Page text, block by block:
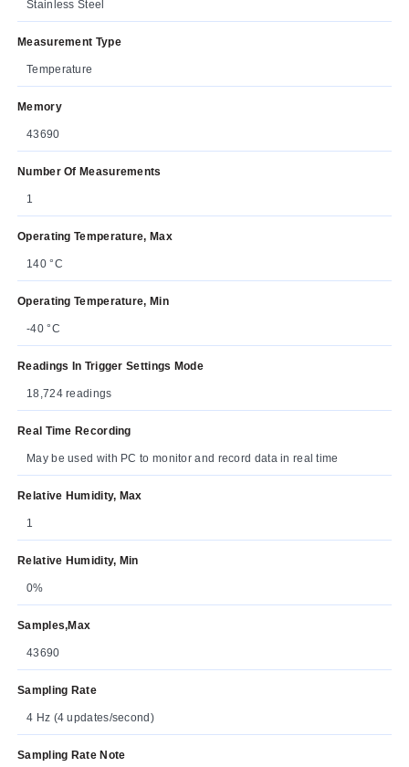
Stainless Steel
Measurement Type
Temperature
Memory
43690
Number Of Measurements
1
Operating Temperature, Max
140 °C
Operating Temperature, Min
-40 °C
Readings In Trigger Settings Mode
18,724 readings
Real Time Recording
May be used with PC to monitor and record data in real time
Relative Humidity, Max
1
Relative Humidity, Min
0%
Samples,Max
43690
Sampling Rate
4 Hz (4 updates/second)
Sampling Rate Note